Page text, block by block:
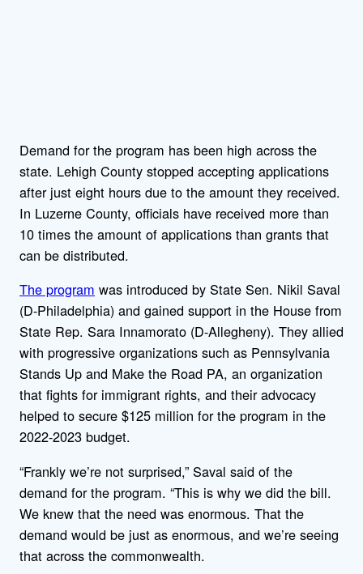
Demand for the program has been high across the
state. Lehigh County stopped accepting applications
after just eight hours due to the amount they received.
In Luzerne County, officials have received more than
10 times the amount of applications than grants that
can be distributed.
The program was introduced by State Sen. Nikil Saval
(D-Philadelphia) and gained support in the House from
State Rep. Sara Innamorato (D-Allegheny). They allied
with progressive organizations such as Pennsylvania
Stands Up and Make the Road PA, an organization
that fights for immigrant rights, and their advocacy
helped to secure $125 million for the program in the
2022-2023 budget.
“Frankly we’re not surprised,” Saval said of the
demand for the program. “This is why we did the bill.
We knew that the need was enormous. That the
demand would be just as enormous, and we’re seeing
that across the commonwealth.